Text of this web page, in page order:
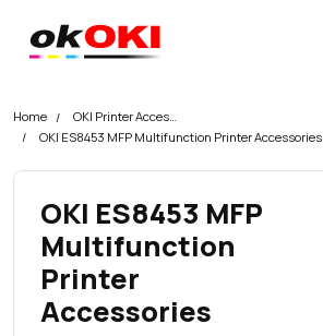
okOKI
Home
OKI Printer Accessories
OKI ES8453 MFP Multifunction Printer Accessories
OKI ES8453 MFP
Multifunction
Printer
Accessories